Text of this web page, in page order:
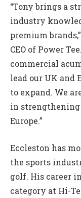
“Tony brings a
industry
premium
CEO of Power
commercial
lead our UK and
to expand. We
in strengthening
Europe.”
Eccleston has
the sports
golf. His career
category at Hi-